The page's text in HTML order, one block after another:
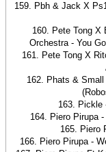
159. Pbh & Jack X
160. Pete Tong
Orchestra - You
161. Pete Tong X
162. Phats & Small
163. Pickle
164. Piero Pirupa
165. Piero
166. Piero Pirupa -